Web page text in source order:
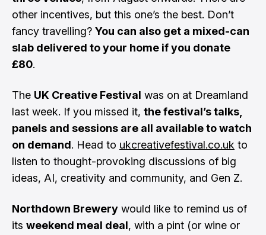
other incentives, but this one’s the best. Don’t
fancy travelling? You can also get a mixed-can
slab delivered to your home if you donate
£80.
The UK Creative Festival was on at Dreamland
last week. If you missed it, the festival’s talks,
panels and sessions are all available to watch
on demand. Head to ukcreativefestival.co.uk to
listen to thought-provoking discussions of big
ideas, AI, creativity and community, and Gen Z.
Northdown Brewery would like to remind us of
its weekend meal deal, with a pint (or wine or